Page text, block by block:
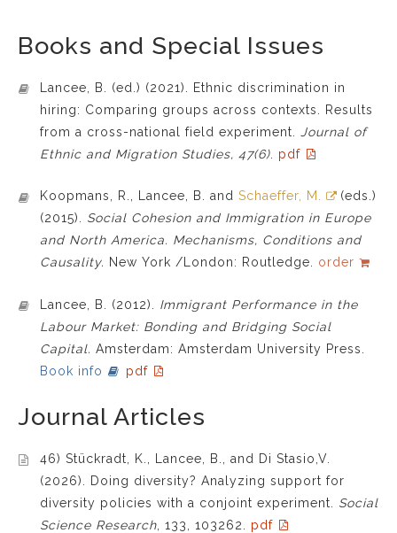
Books and Special Issues
Lancee, B. (ed.) (2021). Ethnic discrimination in
hiring: Comparing groups across contexts. Results
from a cross-national field experiment.
Journal of
Ethnic and Migration Studies, 47(6)
pdf
Koopmans, R., Lancee, B. and Schaeffer, M.
(eds.)
(2015). Social Cohesion and Immigration in Europe
and North America. Mechanisms, Conditions and
Causality. New York /London: Routledge. order
Lancee, B. (2012). Immigrant Performance in the
Labour Market: Bonding and Bridging Social
Capital. Amsterdam: Amsterdam University Press.
Book info
pdf
Journal Articles
46) Stückradt, K., Lancee, B., and Di Stasio,V.
(2026). Doing diversity? Analyzing support for
diversity policies with a conjoint experiment. Social
Science Research , 133, 103262. pdf